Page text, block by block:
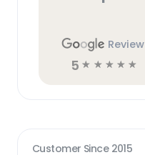
Review
5 ☆ ☆ ☆ ☆ ☆
Customer Since 2015